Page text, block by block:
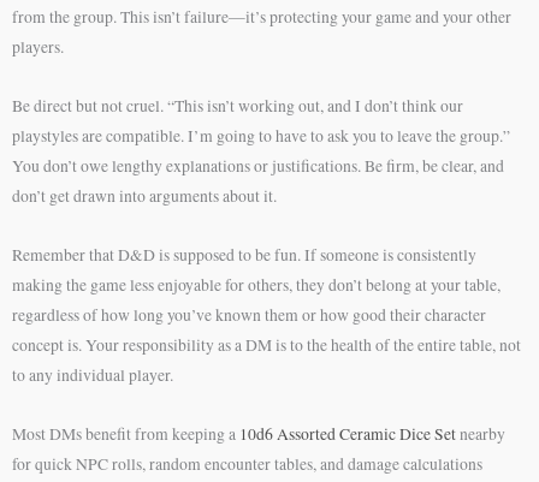
from the group. This isn’t failure—it’s protecting your game and your other
players.
Be direct but not cruel. “This isn’t working out, and I don’t think our
playstyles are compatible. I’m going to have to ask you to leave the group.”
You don’t owe lengthy explanations or justifications. Be firm, be clear, and
don’t get drawn into arguments about it.
Remember that D&D is supposed to be fun. If someone is consistently
making the game less enjoyable for others, they don’t belong at your table,
regardless of how long you’ve known them or how good their character
concept is. Your responsibility as a DM is to the health of the entire table, not
to any individual player.
Most DMs benefit from keeping a 10d6 Assorted Ceramic Dice Setnearby
for quick NPC rolls, random encounter tables, and damage calculations